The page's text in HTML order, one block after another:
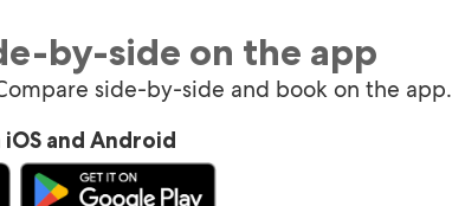
by-side on the app
side-by-side and book on the app.
and Android